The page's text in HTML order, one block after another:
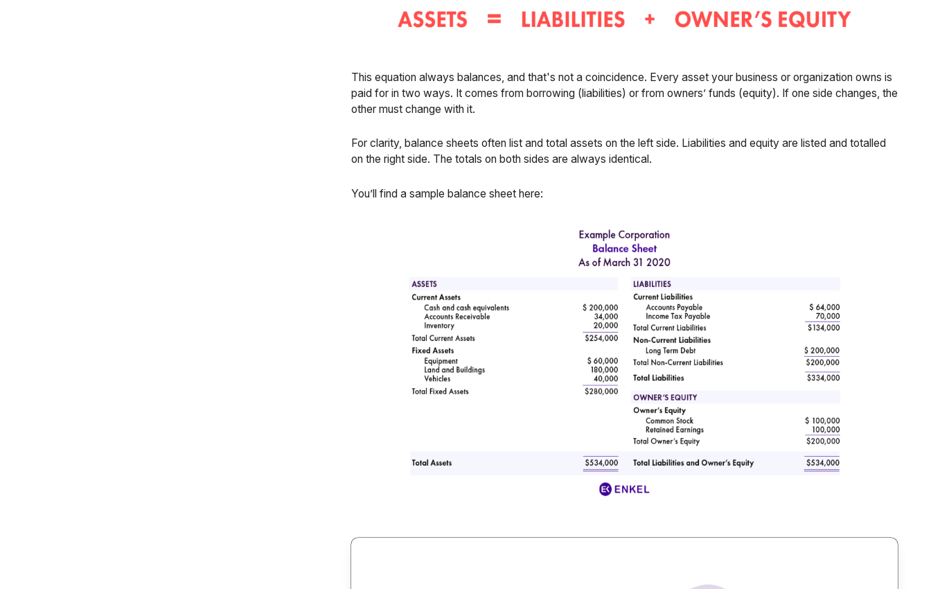
This equation always balances, and that's not a coincidence. Every asset your business or organization owns is
paid for in two ways. It comes from borrowing (liabilities) or from owners’ funds (equity). If one side changes, the
other must change with it.
For clarity, balance sheets often list and total assets on the left side. Liabilities and equity are listed and totalled
on the right side. The totals on both sides are always identical.
You’ll find a sample balance sheet here: